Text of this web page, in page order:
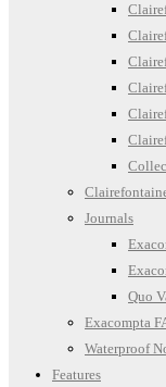
Journals
Quo
Exacompta
Waterproof
Features